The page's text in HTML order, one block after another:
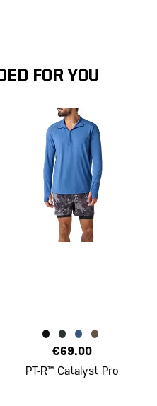
FOR YOU
€69.00
PT-R™ Catalyst Pro